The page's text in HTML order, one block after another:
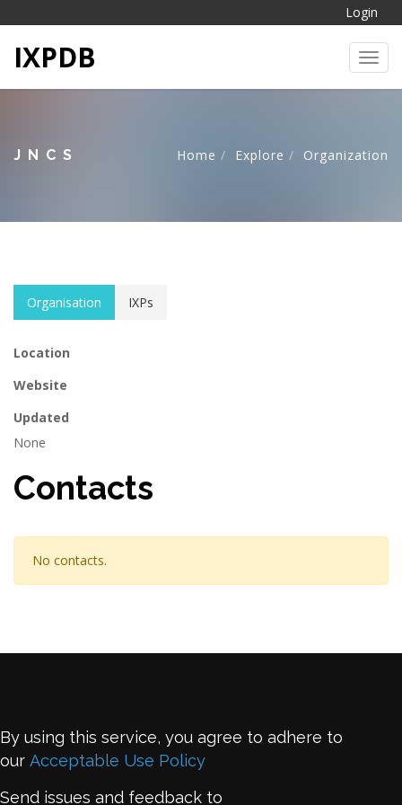
Login
IXPDB
JNCS Home Explore Organization
Organisation IXPs
Location
Website
Updated
None
Contacts
No contacts.
By using this service, you agree to adhere to
our Acceptable Use Policy
Send issues and feedback to